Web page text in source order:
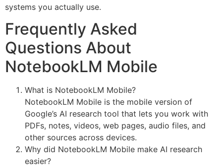
systems you actually use.
Frequently Asked
Questions About
NotebookLM Mobile
What is NotebookLM Mobile?
NotebookLM Mobile is the mobile version of
Google’s AI research tool that lets you work with
PDFs, notes, videos, web pages, audio files, and
other sources across devices.
Why did NotebookLM Mobile make AI research
easier?